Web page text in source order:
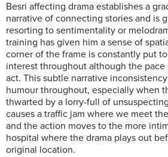
Besri affecting drama establishes a
narrative of connecting stories and is
resorting to sentimentality or
training has given him a sense of
corner of the frame is constantly put
interest throughout although the pace
act. This subtle narrative
humour throughout, especially when
thwarted by a lorry-full of
causes a traffic jam where we meet
and the action moves to the more
hospital where the drama plays out
original location.